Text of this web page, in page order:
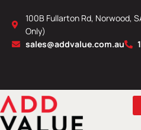
content
100B Fullarton Rd, Norwood,
Only)
sales@addvalue.com.au